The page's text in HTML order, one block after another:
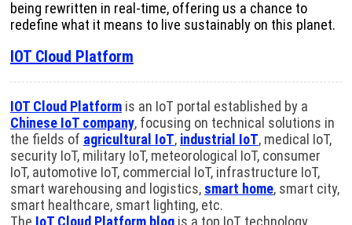
being rewritten in real-time, offering us a chance to
redefine what it means to live sustainably on this planet.
IOT Cloud Platform
IOT Cloud Platform is an IoT portal established by a
Chinese IoT company, focusing on technical solutions in
the fields of agricultural IoT, industrial IoT, medical IoT,
security IoT, military IoT, meteorological IoT, consumer
IoT, automotive IoT, commercial IoT, infrastructure IoT,
smart warehousing and logistics, smart home, smart city,
smart healthcare, smart lighting, etc.
The IoT Cloud Platform blog is a top IoT technology